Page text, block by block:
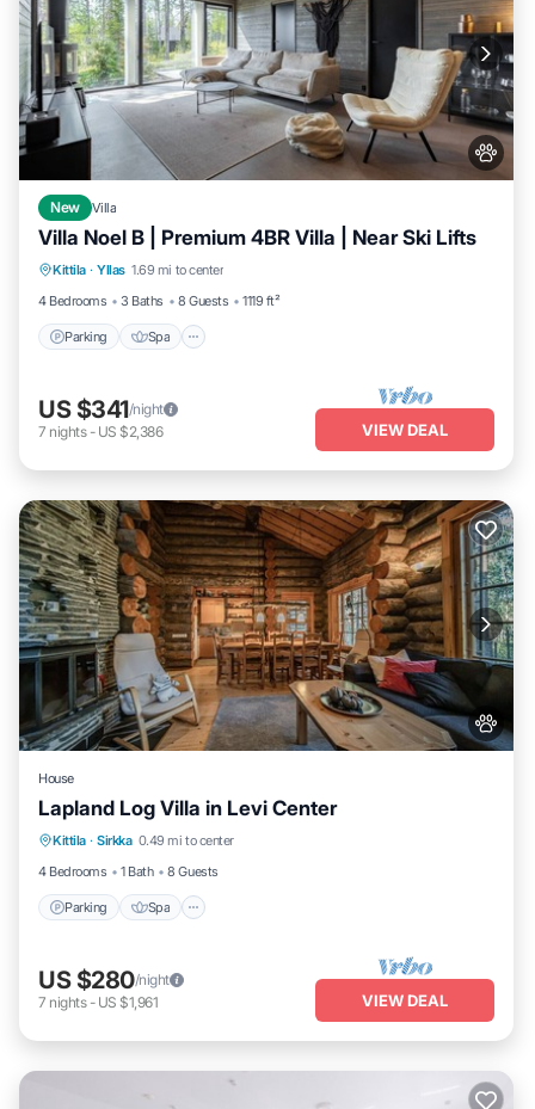
New Villa
Villa Noel B | Premium 4BR Villa | Near Ski Lifts
Kittila · Yllas 1.69 mi to center
4 Bedrooms
3 Baths 8 Guests 1119 ft²
Parking Spa
Parking Spa
Skiing
Balcony/Terrace
US $341/night
7 nights- US $2,386 VIEW DEAL
House
Lapland Log Villa in Levi Center
Kittila · Sirkka 0.49 mi to center
4 Bedrooms
1 Bath 8 Guests
Parking Spa
Parking Spa
Balcony/Terrace
Kitchen
US $280/night
7 nights- US $1,961 VIEW DEAL